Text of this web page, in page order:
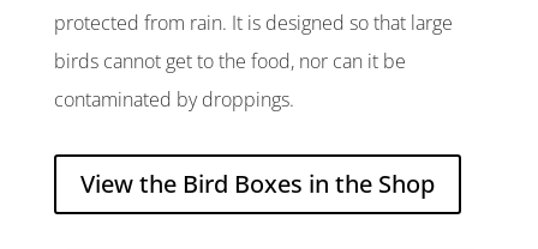
protected from rain. It is designed so that large
birds cannot get to the food, nor can it be
contaminated by droppings.
View the Bird Boxes in the Shop